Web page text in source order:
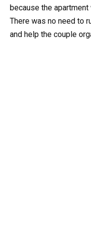
because the
There was no need to
and help the couple